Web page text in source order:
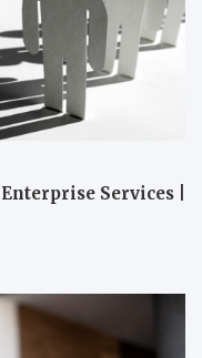
Services |